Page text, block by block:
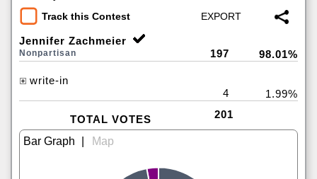
Track this Contest
Jennifer Zachmeier
Nonpartisan 197 98.01%
write-in
4
1.99%
TOTAL VOTES 201